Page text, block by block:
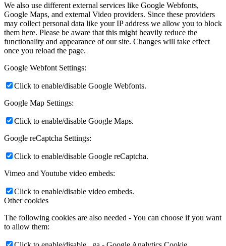
We also use different external services like Google Webfonts,
Google Maps, and external Video providers. Since these providers
may collect personal data like your IP address we allow you to block
them here. Please be aware that this might heavily reduce the
functionality and appearance of our site. Changes will take effect
once you reload the page.
Google Webfont Settings:
Click to enable/disable Google Webfonts.
Google Map Settings:
Click to enable/disable Google Maps.
Google reCaptcha Settings:
Click to enable/disable Google reCaptcha.
Vimeo and Youtube video embeds:
Click to enable/disable video embeds.
Other cookies
The following cookies are also needed - You can choose if you want
to allow them: